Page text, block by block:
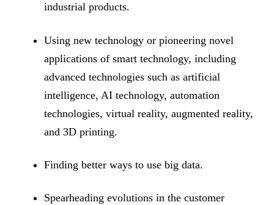
industrial products.
Using new technology or pioneering novel
applications of smart technology, including
advanced technologies such as artificial
intelligence, AI technology, automation
technologies, virtual reality, augmented reality,
and 3D printing.
Finding better ways to use big data.
Spearheading evolutions in the customer